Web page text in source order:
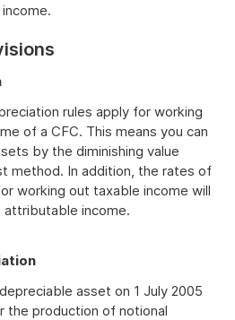
rules apply for working
of a CFC. This means you can
by the diminishing value
method. In addition, the rates of
working out taxable income will
attributable income.
asset on 1 July 2005
the production of notional